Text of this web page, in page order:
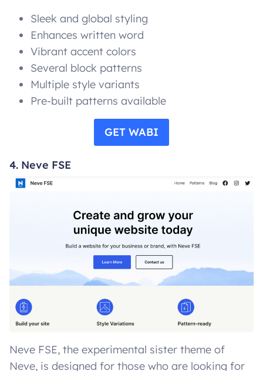
Sleek and global styling
Enhances written word
Vibrant accent colors
Several block patterns
Multiple style variants
Pre-built patterns available
GET WABI
4. Neve FSE
Neve FSE, the experimental sister theme of
Neve, is designed for those who are looking for